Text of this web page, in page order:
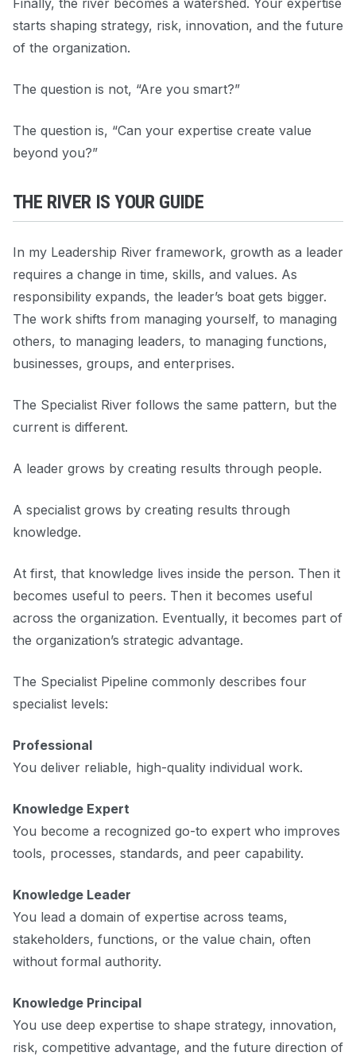
starts shaping strategy, risk, innovation, and the future
of the organization.
The question is not, “Are you smart?”
The question is, “Can your expertise create value
beyond you?”
THE RIVER IS YOUR GUIDE
In my Leadership River framework, growth as a leader
requires a change in time, skills, and values. As
responsibility expands, the leader’s boat gets bigger.
The work shifts from managing yourself, to managing
others, to managing leaders, to managing functions,
businesses, groups, and enterprises.
The Specialist River follows the same pattern, but the
current is different.
A leader grows by creating results through people.
A specialist grows by creating results through
knowledge.
At first, that knowledge lives inside the person. Then it
becomes useful to peers. Then it becomes useful
across the organization. Eventually, it becomes part of
the organization’s strategic advantage.
The Specialist Pipeline commonly describes four
specialist levels:
Professional
You deliver reliable, high-quality individual work.
Knowledge Expert
You become a recognized go-to expert who improves
tools, processes, standards, and peer capability.
Knowledge Leader
You lead a domain of expertise across teams,
stakeholders, functions, or the value chain, often
without formal authority.
Knowledge Principal
You use deep expertise to shape strategy, innovation,
risk, competitive advantage, and the future direction of